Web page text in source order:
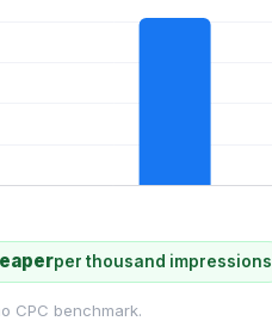
per thousand impressions
CPC benchmark.